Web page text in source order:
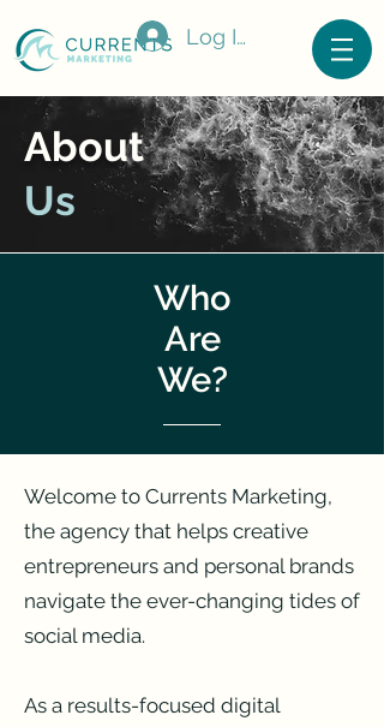
Log In
About
Us
Who
Are
We?
Welcome to Currents Marketing,
the agency that helps creative
entrepreneurs and personal brands
navigate the ever-changing tides of
social media.
As a results-focused digital